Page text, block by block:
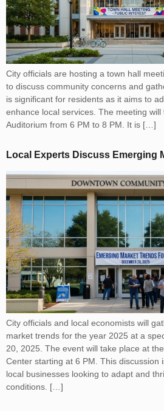
City officials are hosting a town hall
to discuss community concerns and
is significant for residents as it aims to
enhance local services. The meeting
Auditorium from 6 PM to 8 PM. It is […]
Local Experts Discuss Emerging
City officials and local economists will
market trends for the year 2025 at a
20, 2025. The event will take place at
Center starting at 6 PM. This discussion
local businesses looking to adapt and
conditions. […]